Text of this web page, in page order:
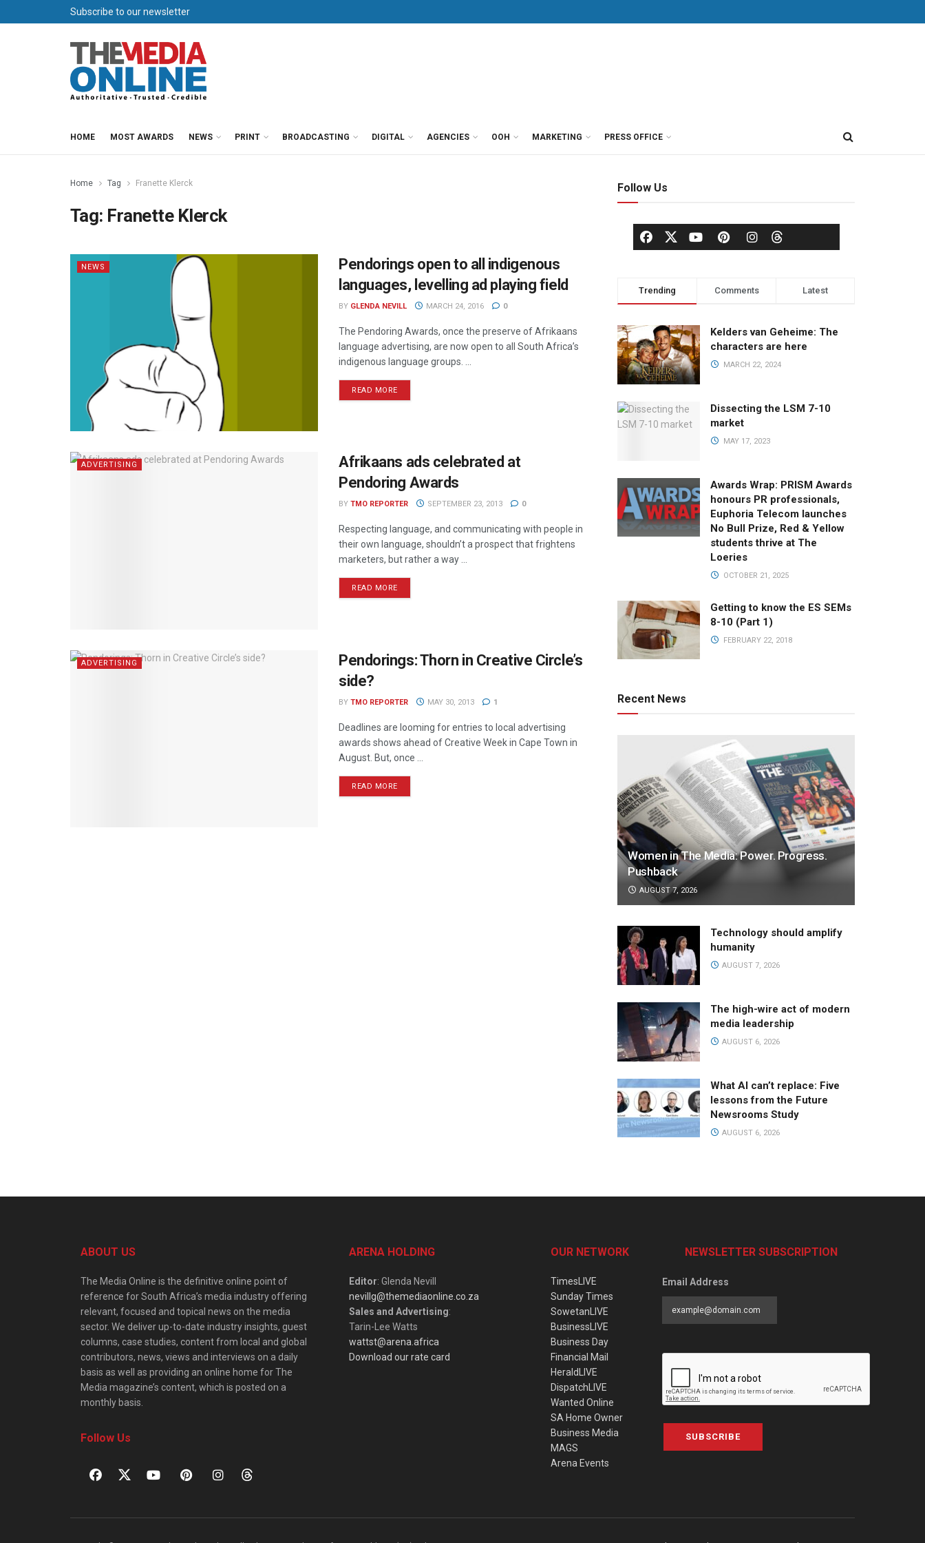
Subscribe to our newsletter
HOME MOST AWARDS NEWS PRINT BROADCASTING DIGITAL AGENCIES OOH MARKETING PRESS OFFICE
Home Tag Franette Klerck
Tag: Franette Klerck
NEWS
Pendorings open to all indigenous
languages, levelling ad playing field
BY GLENDA NEVILL MARCH 24, 2016 0
The Pendoring Awards, once the preserve of Afrikaans
language advertising, are now open to all South Africa’s
indigenous language groups. ...
READ MORE
ADVERTISING
Afrikaans ads celebrated at
Pendoring Awards
BY TMO REPORTER SEPTEMBER 23, 2013 0
Respecting language, and communicating with people in
their own language, shouldn’t a prospect that frightens
marketers, but rather a way ...
READ MORE
ADVERTISING
Pendorings: Thorn in Creative Circle’s
side?
BY TMO REPORTER MAY 30, 2013 1
Deadlines are looming for entries to local advertising
awards shows ahead of Creative Week in Cape Town in
August. But, once ...
READ MORE
Follow Us
Trending Comments Latest
Kelders van Geheime: The
characters are here
MARCH 22, 2024
Dissecting the LSM 7-10
market
MAY 17, 2023
Awards Wrap: PRISM Awards
honours PR professionals,
Euphoria Telecom launches
No Bull Prize, Red & Yellow
students thrive at The
Loeries
OCTOBER 21, 2025
Getting to know the ES SEMs
8-10 (Part 1)
FEBRUARY 22, 2018
Recent News
Women in The Media: Power. Progress.
Pushback
AUGUST 7, 2026
Technology should amplify
humanity
AUGUST 7, 2026
The high-wire act of modern
media leadership
AUGUST 6, 2026
What AI can’t replace: Five
lessons from the Future
Newsrooms Study
AUGUST 6, 2026
ABOUT US
The Media Online is the definitive online point of
reference for South Africa’s media industry offering
relevant, focused and topical news on the media
sector. We deliver up-to-date industry insights, guest
columns, case studies, content from local and global
contributors, news, views and interviews on a daily
basis as well as providing an online home for The
Media magazine’s content, which is posted on a
monthly basis.
Follow Us
ARENA HOLDING
Editor: Glenda Nevill
nevillg@themediaonline.co.za
Sales and Advertising:
Tarin-Lee Watts
wattst@arena.africa
Download our rate card
OUR NETWORK
TimesLIVE
Sunday Times
SowetanLIVE
BusinessLIVE
Business Day
Financial Mail
HeraldLIVE
DispatchLIVE
Wanted Online
SA Home Owner
Business Media
MAGS
Arena Events
NEWSLETTER SUBSCRIPTION
Email Address
SUBSCRIBE